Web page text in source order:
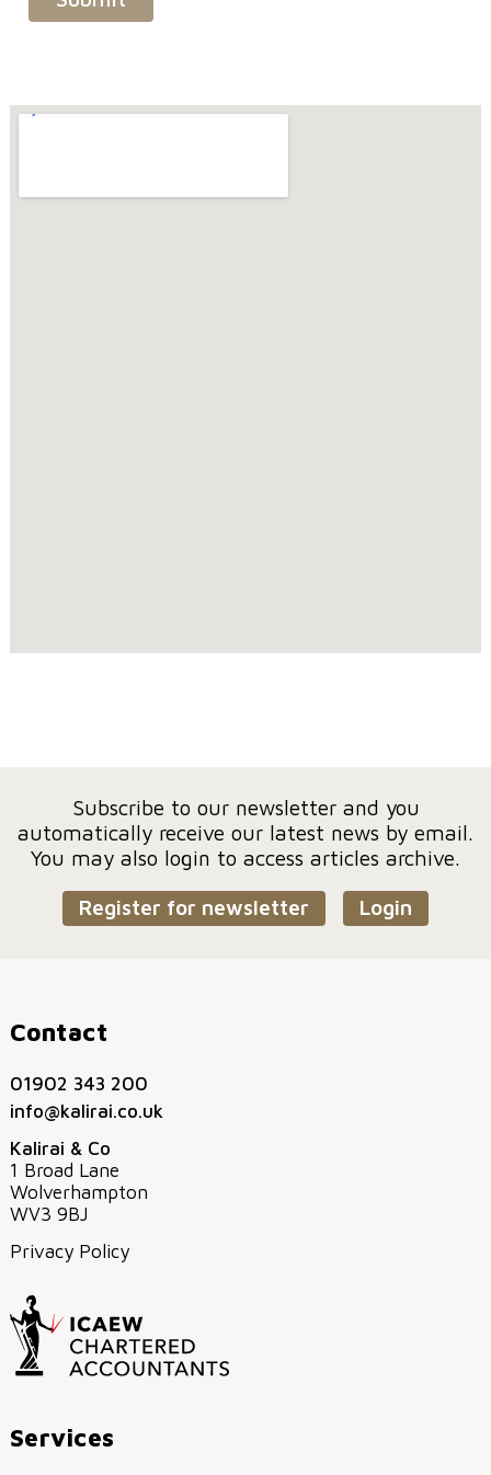
Subscribe to our newsletter and you
automatically receive our latest news by email.
You may also login to access articles archive.
Register for newsletter
Login
Contact
01902 343 200
info@kalirai.co.uk
Kalirai & Co
1 Broad Lane
Wolverhampton
WV3 9BJ
Privacy Policy
Services